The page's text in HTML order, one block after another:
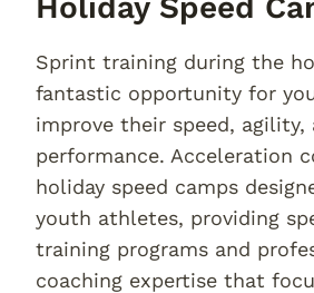
Sprint training during the
fantastic opportunity for
improve their speed, agility,
performance. Acceleration
holiday speed camps
youth athletes, providing
training programs and
coaching expertise that